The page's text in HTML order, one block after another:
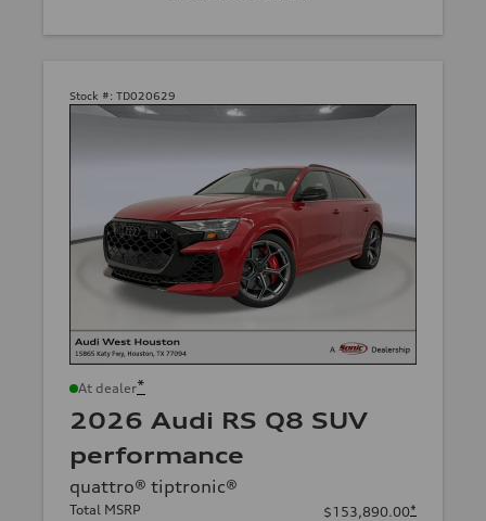
Stock #: TD020629
At dealer*
2026 Audi RS Q8 SUV
performance
quattro® tiptronic®
Total MSRP $153,890.00*